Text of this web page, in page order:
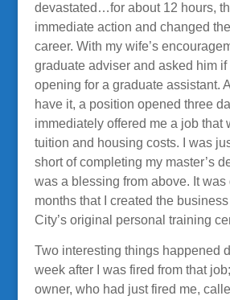
devastated…for about 12 hours,
immediate action and changed
career. With my wife’s
graduate adviser and asked him if
opening for a graduate assistant.
have it, a position opened three
immediately offered me a job that
tuition and housing costs. I was
short of completing my master’s
was a blessing from above. It
months that I created the
City’s original personal training
Two interesting things happened
week after I was fired from that
owner, who had just fired me,